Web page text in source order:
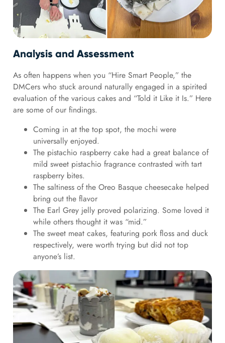
Analysis and Assessment
As often happens when you “Hire Smart People,” the
DMCers who stuck around naturally engaged in a spirited
evaluation of the various cakes and “Told it Like it Is.” Here
are some of our findings.
Coming in at the top spot, the mochi were
universally enjoyed.
The pistachio raspberry cake had a great balance of
mild sweet pistachio fragrance contrasted with tart
raspberry bites.
The saltiness of the Oreo Basque cheesecake helped
bring out the flavor
The Earl Grey jelly proved polarizing. Some loved it
while others thought it was “mid.”
The sweet meat cakes, featuring pork floss and duck
respectively, were worth trying but did not top
anyone’s list.